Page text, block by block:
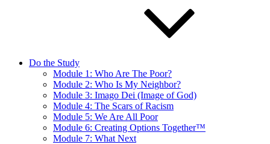
Do the Study
Module 1: Who Are The Poor?
Module 2: Who Is My Neighbor?
Module 3: Imago Dei (Image of God)
Module 4: The Scars of Racism
Module 5: We Are All Poor
Module 6: Creating Options Together™
Module 7: What Next